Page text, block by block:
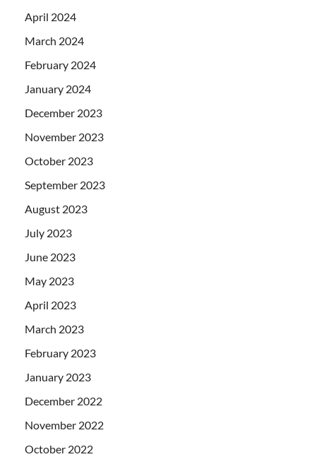
April 2024
March 2024
February 2024
January 2024
December 2023
November 2023
October 2023
September 2023
August 2023
July 2023
June 2023
May 2023
April 2023
March 2023
February 2023
January 2023
December 2022
November 2022
October 2022